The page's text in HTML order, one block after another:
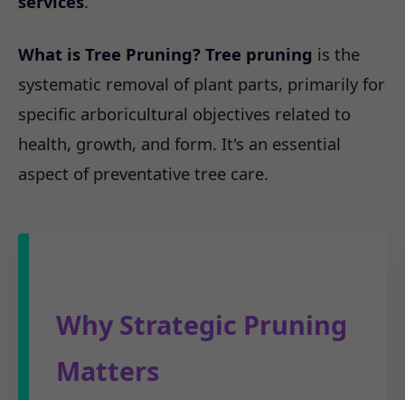
What is Tree Pruning? Tree pruning is the
systematic removal of plant parts, primarily for
specific arboricultural objectives related to
health, growth, and form. It's an essential
aspect of preventative tree care.
Why Strategic Pruning
Matters